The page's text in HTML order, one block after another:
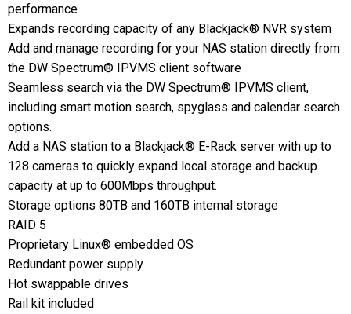
performance
Expands recording capacity of any Blackjack® NVR system
Add and manage recording for your NAS station directly from
the DW Spectrum® IPVMS client software
Seamless search via the DW Spectrum® IPVMS client,
including smart motion search, spyglass and calendar search
options.
Add a NAS station to a Blackjack® E-Rack server with up to
128 cameras to quickly expand local storage and backup
capacity at up to 600Mbps throughput.
Storage options 80TB and 160TB internal storage
RAID 5
Proprietary Linux® embedded OS
Redundant power supply
Hot swappable drives
Rail kit included